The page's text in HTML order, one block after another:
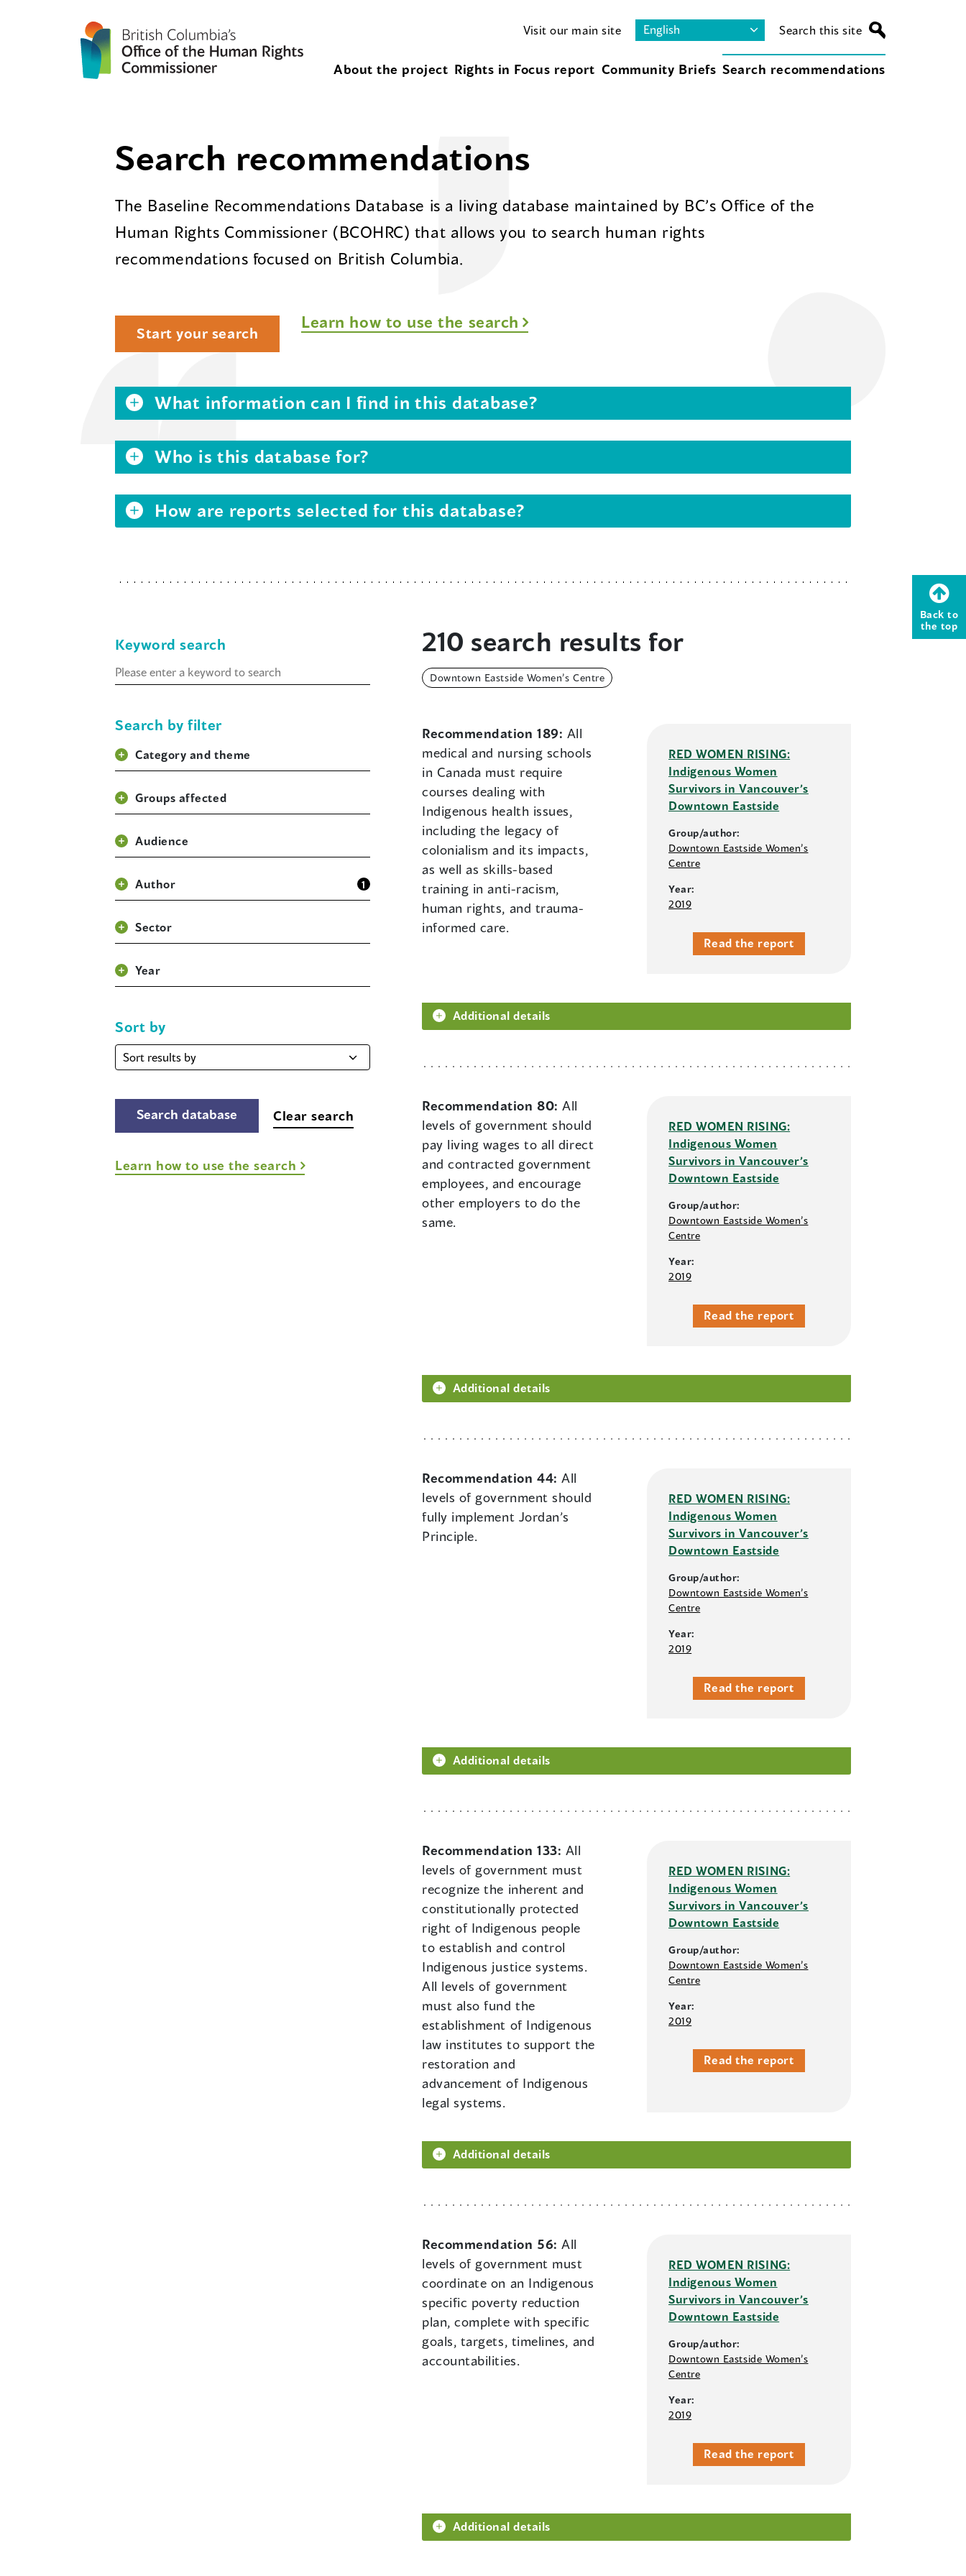
Visit our main site Search this site
About the project Rights in Focus report Community Briefs Search recommendations
Search recommendations
The Baseline Recommendations Database is a living database maintained by BC’s Office of the
Human Rights Commissioner (BCOHRC) that allows you to search human rights
recommendations focused on British Columbia.
Start your search
Learn how to use the search
What information can I find in this database?
Who is this database for?
How are reports selected for this database?
Keyword search
Keyword
search
Search by filter
Category and theme
Groups affected
Audience
Author 1
Sector
Year
Sort by
Sort
by
Clear search
Learn how to use the search
210 search results for
Downtown Eastside Women’s Centre
Recommendation 189: All
medical and nursing schools
in Canada must require
courses dealing with
Indigenous health issues,
including the legacy of
colonialism and its impacts,
as well as skills-based
training in anti-racism,
human rights, and trauma-
informed care.
RED WOMEN RISING:
Indigenous Women
Survivors in Vancouver’s
Downtown Eastside
Group/author:
Downtown Eastside Women’s
Centre
Year:
2019
Read the report
Additional details
Recommendation 80:All
levels of government should
pay living wages to all direct
and contracted government
employees, and encourage
other employers to do the
same.
RED WOMEN RISING:
Indigenous Women
Survivors in Vancouver’s
Downtown Eastside
Group/author:
Downtown Eastside Women’s
Centre
Year:
2019
Read the report
Additional details
Recommendation 44:All
levels of government should
fully implement Jordan’s
Principle.
RED WOMEN RISING:
Indigenous Women
Survivors in Vancouver’s
Downtown Eastside
Group/author:
Downtown Eastside Women’s
Centre
Year:
2019
Read the report
Additional details
Recommendation 133: All
levels of government must
recognize the inherent and
constitutionally protected
right of Indigenous people
to establish and control
Indigenous justice systems.
All levels of government
must also fund the
establishment of Indigenous
law institutes to support the
restoration and
advancement of Indigenous
legal systems.
RED WOMEN RISING:
Indigenous Women
Survivors in Vancouver’s
Downtown Eastside
Group/author:
Downtown Eastside Women’s
Centre
Year:
2019
Read the report
Additional details
Recommendation 56:All
levels of government must
coordinate on an Indigenous
specific poverty reduction
plan, complete with specific
goals, targets, timelines, and
accountabilities.
RED WOMEN RISING:
Indigenous Women
Survivors in Vancouver’s
Downtown Eastside
Group/author:
Downtown Eastside Women’s
Centre
Year:
2019
Read the report
Additional details
Back to
the top